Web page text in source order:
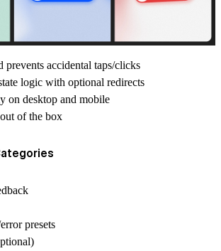
prevents accidental taps/clicks
logic with optional redirects
on desktop and mobile
of the box
presets